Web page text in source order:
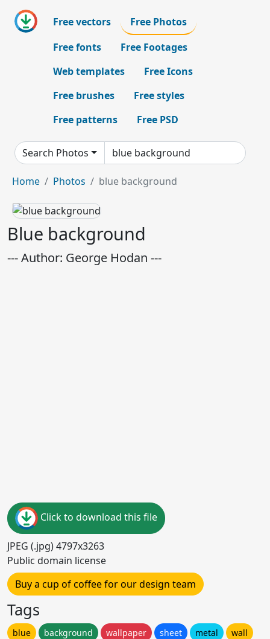
Free vectors
Free Photos
Free fonts
Free Footages
Web templates
Free Icons
Free brushes
Free styles
Free patterns
Free PSD
Search Photos
Home Photos blue background
Blue background
--- Author: George Hodan ---
Click to download this file
JPEG (.jpg) 4797x3263
Public domain license
Buy a cup of coffee for our design team
Tags
blue background wallpaper sheet metal
wall